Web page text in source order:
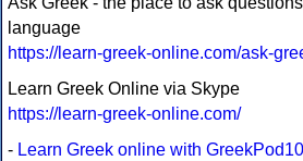
language
https://learn-greek-online.com/ask-
Learn Greek Online via Skype
https://learn-greek-online.com/
- Learn Greek online with